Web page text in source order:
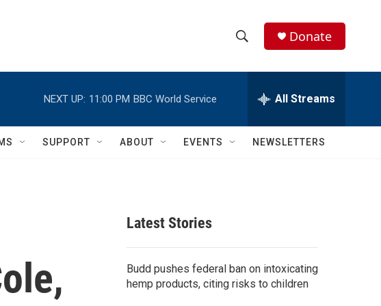
h
w
c
e
h
Q
Donate
NEXT UP: 11:00 PM BBC World Service All Streams
SUPPORT ABOUT EVENTS NEWSLETTERS
Latest Stories
Budd pushes federal ban on intoxicating
hemp products, citing risks to children